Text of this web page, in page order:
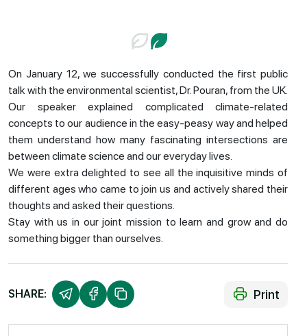
On January 12, we successfully conducted the first public
talk with the environmental scientist, Dr. Pouran, from the UK.
Our speaker explained complicated climate-related
concepts to our audience in the easy-peasy way and helped
them understand how many fascinating intersections are
between climate science and our everyday lives.
We were extra delighted to see all the inquisitive minds of
different ages who came to join us and actively shared their
thoughts and asked their questions.
Stay with us in our joint mission to learn and grow and do
something bigger than ourselves.
SHARE: Print